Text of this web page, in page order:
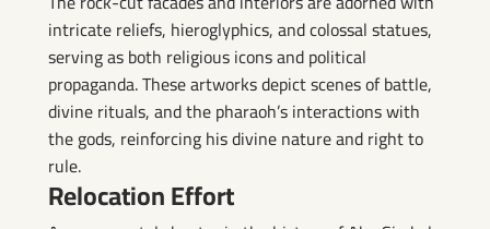
intricate reliefs, hieroglyphics, and colossal statues,
serving as both religious icons and political
propaganda. These artworks depict scenes of battle,
divine rituals, and the pharaoh’s interactions with
the gods, reinforcing his divine nature and right to
rule.
Relocation Effort